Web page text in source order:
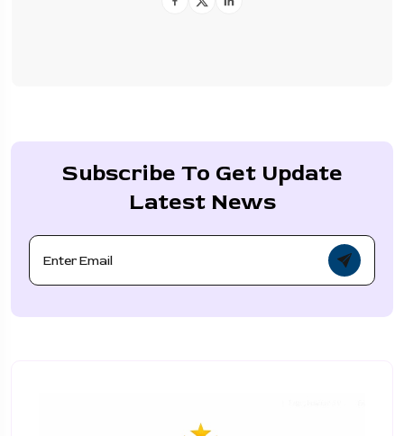
Subscribe To Get Update
Latest News